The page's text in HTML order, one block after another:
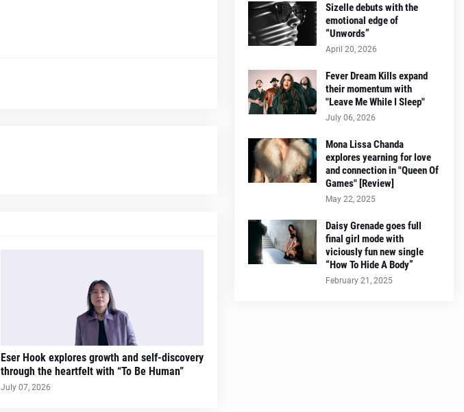
Eser Hook explores growth and self-discovery
through the heartfelt with “To Be Human”
July 07, 2026
Sizelle debuts with the
emotional edge of
“Unwords”
April 20, 2026
Fever Dream Kills expand
their momentum with
"Leave Me While I Sleep"
July 06, 2026
Mona Lissa Chanda
explores yearning for love
and connection in "Queen Of
Games" [Review]
May 22, 2025
Daisy Grenade goes full
final girl mode with
viciously fun new single
“How To Hide A Body”
February 21, 2025